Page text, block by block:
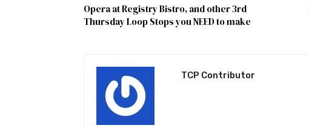
Opera at Registry Bistro, and other 3rd
Thursday Loop Stops you NEED to make
TCP Contributor